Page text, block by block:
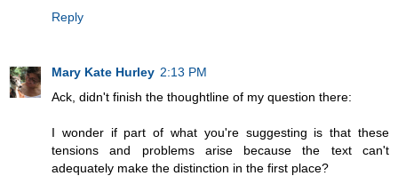
Reply
Mary Kate Hurley 2:13 PM
Ack, didn't finish the thoughtline of my question there:
I wonder if part of what you're suggesting is that these
tensions and problems arise because the text can't
adequately make the distinction in the first place?